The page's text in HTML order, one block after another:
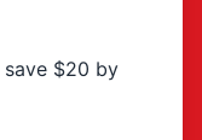
$20 by